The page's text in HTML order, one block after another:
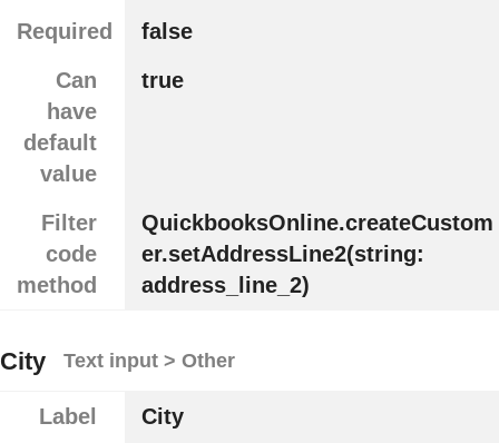
Required
false
Can
have
default
value
true
Filter
code
method
QuickbooksOnline.createCustom
er.setAddressLine2(string:
address_line_2)
City Text input > Other
Label
City